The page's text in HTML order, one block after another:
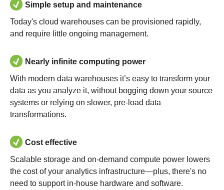
Simple setup and maintenance
Today's cloud warehouses can be provisioned rapidly,
and require little ongoing management.
Nearly infinite computing power
With modern data warehouses it’s easy to transform your
data as you analyze it, without bogging down your source
systems or relying on slower, pre-load data
transformations.
Cost effective
Scalable storage and on-demand compute power lowers
the cost of your analytics infrastructure—plus, there's no
need to support in-house hardware and software.